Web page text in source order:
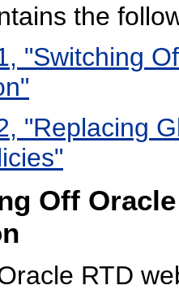
the
"Switching
"Replacing
Off
RTD